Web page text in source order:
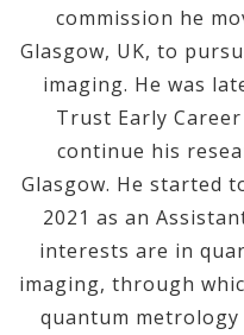
commission he
Glasgow, UK, to
imaging. He was
Trust Early
continue his
Glasgow. He started
2021 as an
interests are in
imaging, through
quantum metrology